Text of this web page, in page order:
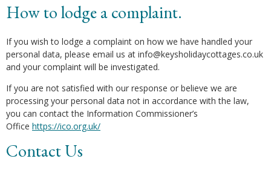
How to lodge a complaint.
If you wish to lodge a complaint on how we have handled your
personal data, please email us at info@keysholidaycottages.co.uk
and your complaint will be investigated.
If you are not satisfied with our response or believe we are
processing your personal data not in accordance with the law,
you can contact the Information Commissioner’s
Office https://ico.org.uk/
Contact Us